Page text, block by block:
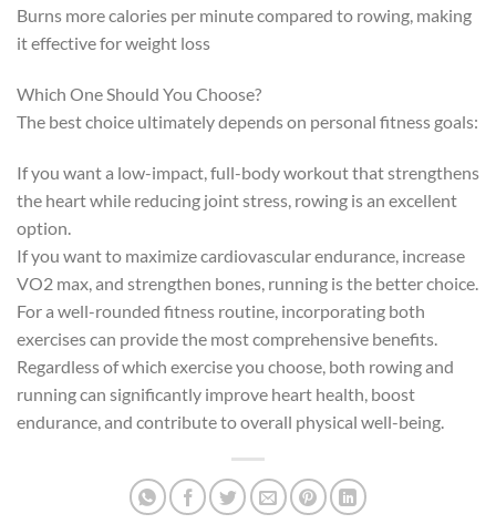
Burns more calories per minute compared to rowing, making
it effective for weight loss
Which One Should You Choose?
The best choice ultimately depends on personal fitness goals:
If you want a low-impact, full-body workout that strengthens
the heart while reducing joint stress, rowing is an excellent
option.
If you want to maximize cardiovascular endurance, increase
VO2 max, and strengthen bones, running is the better choice.
For a well-rounded fitness routine, incorporating both
exercises can provide the most comprehensive benefits.
Regardless of which exercise you choose, both rowing and
running can significantly improve heart health, boost
endurance, and contribute to overall physical well-being.